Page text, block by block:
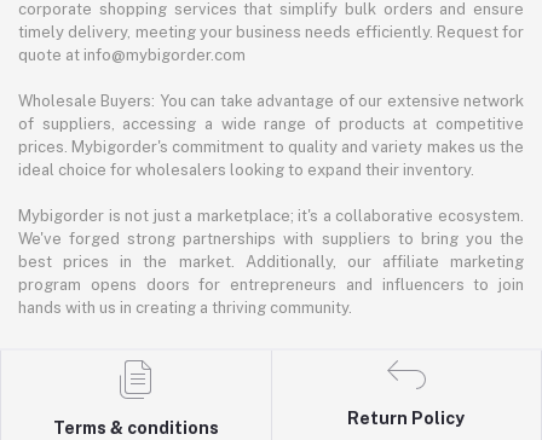
corporate shopping services that simplify bulk orders and ensure
timely delivery, meeting your business needs efficiently. Request for
quote at info@mybigorder.com
Wholesale Buyers: You can take advantage of our extensive network
of suppliers, accessing a wide range of products at competitive
prices. Mybigorder's commitment to quality and variety makes us the
ideal choice for wholesalers looking to expand their inventory.
Mybigorder is not just a marketplace; it's a collaborative ecosystem.
We've forged strong partnerships with suppliers to bring you the
best prices in the market. Additionally, our affiliate marketing
program opens doors for entrepreneurs and influencers to join
hands with us in creating a thriving community.
Terms & conditions
Return Policy